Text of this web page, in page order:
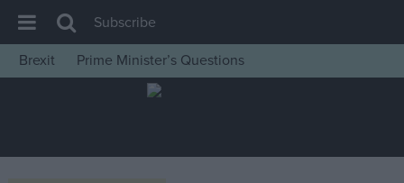
House of Commons
Insight
Subscribe
Brexit
Prime Minister’s Questions